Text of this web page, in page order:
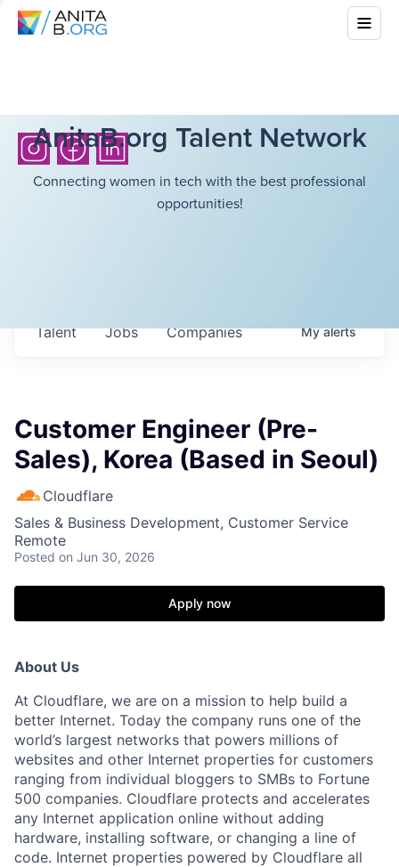
AnitaB.org Talent Network
Connecting women in tech with the best professional
opportunities!
Jobs Companies
Talent Myalerts
Customer Engineer (Pre-
Sales), Korea (Based in Seoul)
Cloudflare
Sales & Business Development, Customer Service
Remote
Posted on Jun 30, 2026
Apply now
About Us
At Cloudflare, we are on a mission to help build a
better Internet. Today the company runs one of the
world’s largest networks that powers millions of
websites and other Internet properties for customers
ranging from individual bloggers to SMBs to Fortune
500 companies. Cloudflare protects and accelerates
any Internet application online without adding
hardware, installing software, or changing a line of
code. Internet properties powered by Cloudflare all